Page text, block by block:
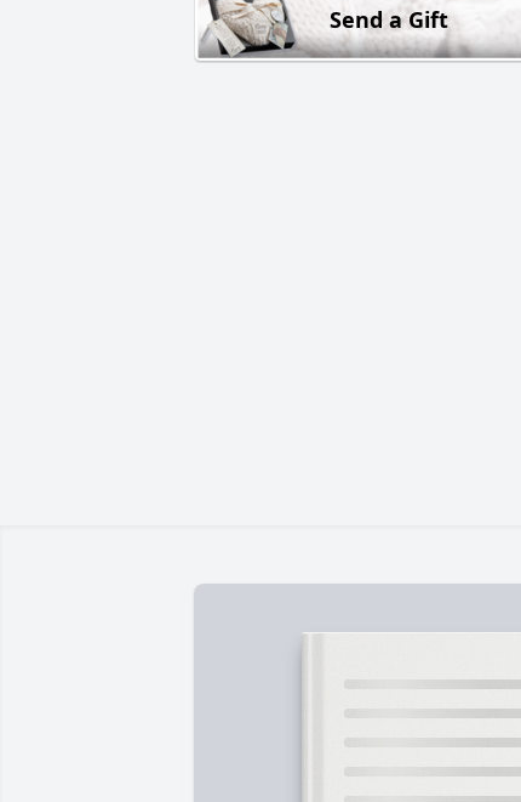
Send a Gift